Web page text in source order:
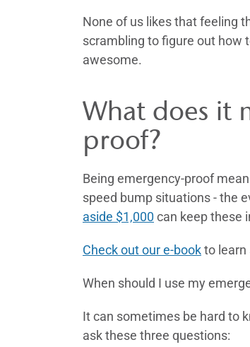
None of us likes that feeling
scrambling to figure out how
awesome.
What does it
proof?
Being emergency-proof
speed bump situations - the
aside $1,000 can keep these
Check out our e-bookto learn
When should I use my
It can sometimes be hard to
ask these three questions: